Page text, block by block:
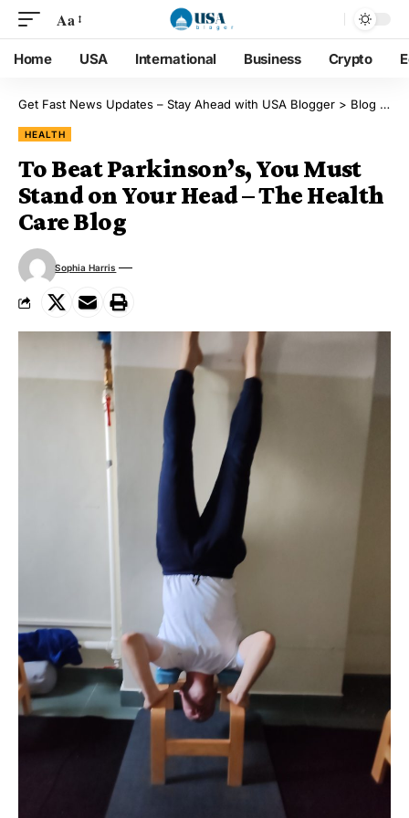
Aa
Home USA International Business Crypto
Get Fast News Updates – Stay Ahead with USA Blogger > Blog
HEALTH
To Beat Parkinson’s, You Must
Stand on Your Head – The Health
Care Blog
Sophia Harris